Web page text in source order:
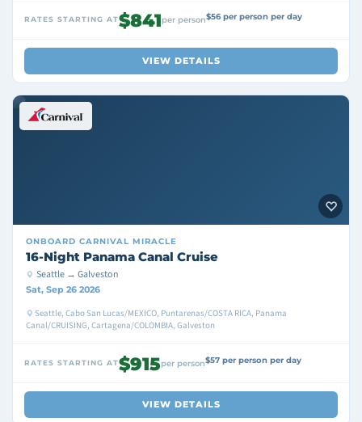
RATES STARTING AT$841per person$56 per person per day
VIEW DETAILS
ONBOARD CARNIVAL MIRACLE
16-Night Panama Canal Cruise
Seattle → Galveston
Sat, Sep 26 2026
Seattle, Cabo San Lucas/MEXICO, Puntarenas/COSTA RICA, Panama
Canal/CRUISING, Cartagena/COLOMBIA, Galveston
RATES STARTING AT$915per person$57 per person per day
VIEW DETAILS